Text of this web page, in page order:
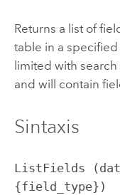
Returns a list of
table in a
limited with
and will contain
Sintaxis
ListFields
{field_type})